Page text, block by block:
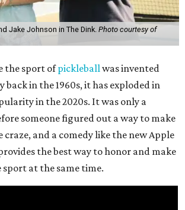
Jake Johnson in The Dink. Photo courtesy of
the sport ofpickleballwas invented
back in the 1960s, it has exploded in
in the 2020s. It was only a
someone figured out a way to make
craze, and a comedy like the new Apple
the best way to honor and make
at the same time.